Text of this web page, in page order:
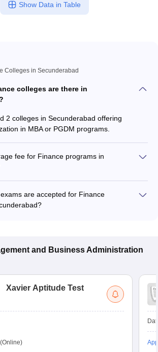
Show Data in Table
Colleges in Secunderabad
colleges are there in
2 colleges in Secunderabad offering
in MBA or PGDM programs.
fee for Finance programs in
are accepted for Finance
and Business Administration
Xavier Aptitude Test
(Online)